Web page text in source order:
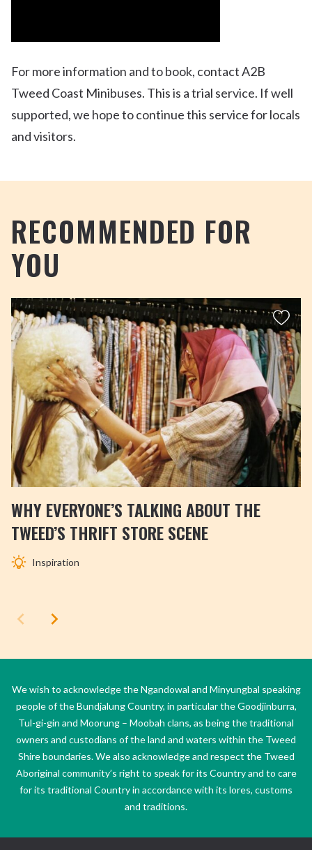
For more information and to book, contact A2B
Tweed Coast Minibuses. This is a trial service. If well
supported, we hope to continue this service for locals
and visitors.
RECOMMENDED FOR
YOU
WHY EVERYONE’S TALKING ABOUT THE
TWEED’S THRIFT STORE SCENE
Inspiration
We wish to acknowledge the Ngandowal and Minyungbal speaking
people of the Bundjalung Country, in particular the Goodjinburra,
Tul-gi-gin and Moorung – Moobah clans, as being the traditional
owners and custodians of the land and waters within the Tweed
Shire boundaries. We also acknowledge and respect the Tweed
Aboriginal community’s right to speak for its Country and to care
for its traditional Country in accordance with its lores, customs
and traditions.